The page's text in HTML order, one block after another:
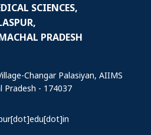
SCIENCES,
PRADESH
Changar Palasiyan, AIIMS
Pradesh - 174037